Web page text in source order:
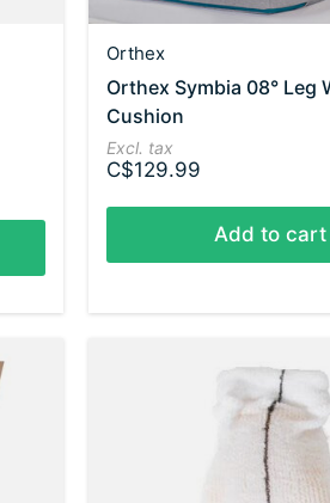
Orthex
Orthex Symbia 08° Leg
Cushion
Excl. tax
C$129.99
Add to cart